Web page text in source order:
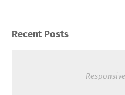
Recent Posts